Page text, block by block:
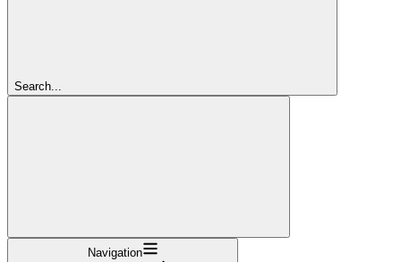
Search...
Navigation